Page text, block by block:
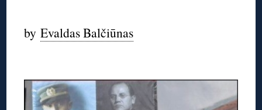
byEvaldas Balčiūnas